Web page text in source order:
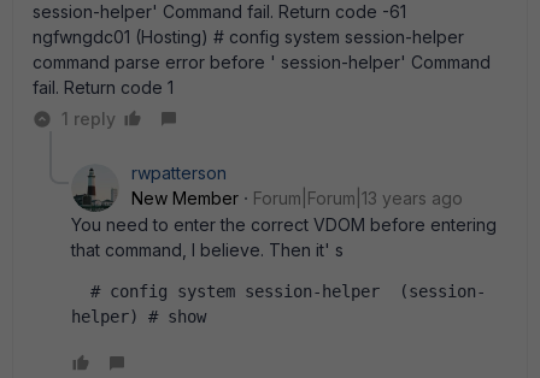
session-helper' Command fail. Return code -61
ngfwngdc01 (Hosting) # config system session-helper
command parse error before ' session-helper' Command
fail. Return code 1
1 reply
rwpatterson
New Member
Forum|Forum|13 years ago
You need to enter the correct VDOM before entering
that command, I believe. Then it' s
helper) # show